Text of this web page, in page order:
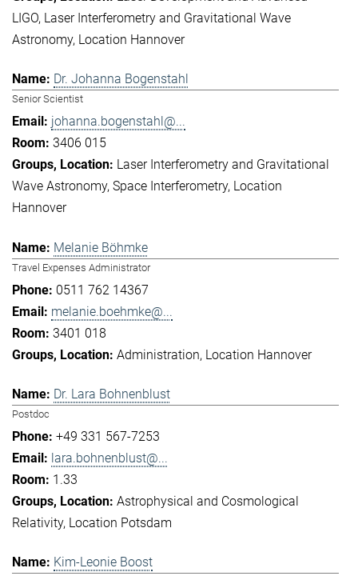
LIGO Laser Interferometry and Gravitational Wave
Astronomy Location Hannover
Dr. Johanna Bogenstahl
Senior Scientist
johanna.bogenstahl@...
3406 015
Laser Interferometry and Gravitational
Wave Astronomy Space Interferometry Location
Hannover
Melanie Böhmke
Travel Expenses Administrator
0511 762 14367
melanie.boehmke@...
3401 018
Administration Location Hannover
Dr. Lara Bohnenblust
Postdoc
+49 331 567-7253
lara.bohnenblust@...
1.33
Astrophysical and Cosmological
Relativity Location Potsdam
Kim-Leonie Boost